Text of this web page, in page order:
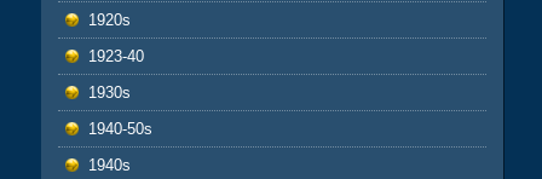
1920s
1923-40
1930s
1940-50s
1940s